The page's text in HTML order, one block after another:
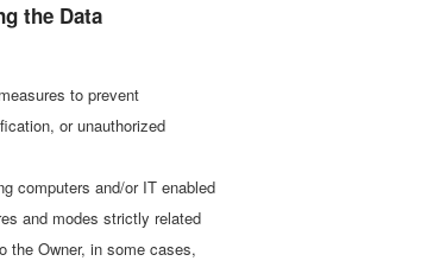
the Data
to prevent
or unauthorized
computers and/or IT enabled
and modes strictly related
the Owner, in some cases,